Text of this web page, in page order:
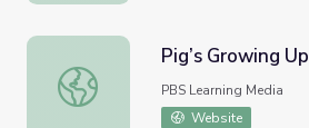
Pig’s Growing Up
Pig’s Growing Up
PBS Learning Media
Website